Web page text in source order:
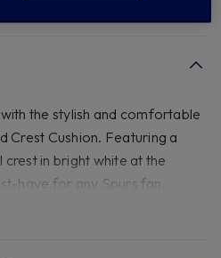
the stylish and comfortable
Crest Cushion. Featuring a
in bright white at the
have for any Spurs fan.
pillow on a bed, it